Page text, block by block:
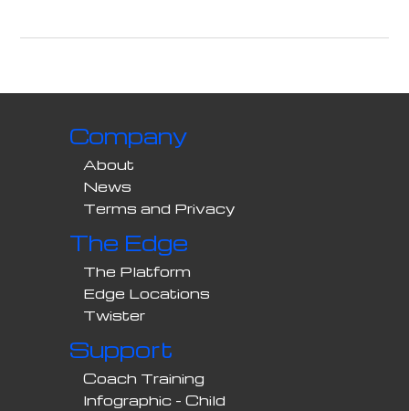
Company
About
News
Terms and Privacy
The Edge
The Platform
Edge Locations
Twister
Support
Coach Training
Infographic - Child